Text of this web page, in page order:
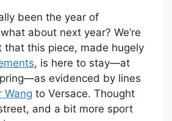
been the year of
about next year? We’re
that this piece, made hugely
, is here to stay—at
evidenced by lines
Wang to Versace. Thought
and a bit more sport